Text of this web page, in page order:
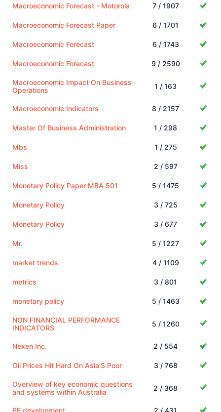
Macroeconomic Forecast - Motorola 7 / 1907
Macroeconomic Forecast Paper 6 / 1701
Macroeconomic Forecast 6 / 1743
Macroeconomic Forecast 9 / 2590
Macroeconomic Impact On Business
Operations
1 / 163
Macroeconomic Indicators 8 / 2157
Master Of Business Administration 1 / 298
Mbs 1 / 275
Miss 2 / 597
Monetary Policy Paper MBA 501 5 / 1475
Monetary Policy 3 / 725
Monetary Policy 3 / 677
Mr. 5 / 1227
market trends 4 / 1109
metrics 3 / 801
monetary policy 5 / 1463
NON FINANCIAL PERFORMANCE
INDICATORS
5 / 1260
Nexen Inc. 2 / 554
Oil Prices Hit Hard On Asia’S Poor 3 / 768
Overview of key economic questions
and systems within Australia
2 / 368
PE development 2 / 431